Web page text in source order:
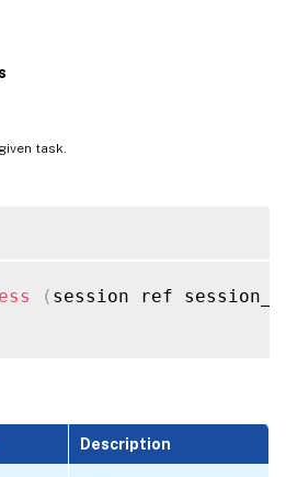
task.
( session ref
Description